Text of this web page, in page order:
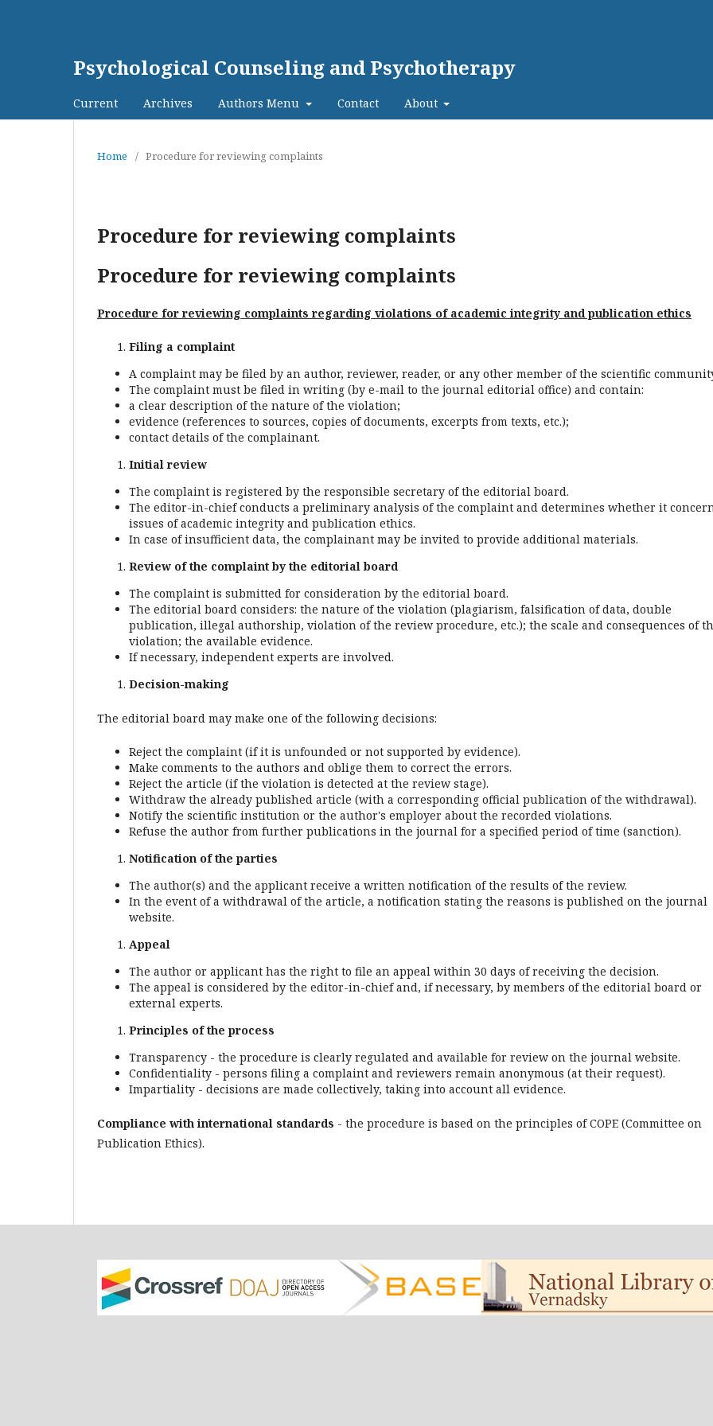
Psychological Counseling and Psychotherapy
Current Archives Authors Menu Contact About
Home / Procedure for reviewing complaints
Procedure for reviewing complaints
Procedure for reviewing complaints
Procedure for reviewing complaints regarding violations of academic integrity and publication ethics
Filing a complaint
A complaint may be filed by an author, reviewer, reader, or any other member of the scientific
The complaint must be filed in writing (by e-mail to the journal editorial office) and contain:
a clear description of the nature of the violation;
evidence (references to sources, copies of documents, excerpts from texts, etc.);
contact details of the complainant.
Initial review
The complaint is registered by the responsible secretary of the editorial board.
The editor-in-chief conducts a preliminary analysis of the complaint and determines whether it
issues of academic integrity and publication ethics.
In case of insufficient data, the complainant may be invited to provide additional materials.
Review of the complaint by the editorial board
The complaint is submitted for consideration by the editorial board.
The editorial board considers: the nature of the violation (plagiarism, falsification of data, double
publication, illegal authorship, violation of the review procedure, etc.); the scale and consequences of
violation; the available evidence.
If necessary, independent experts are involved.
Decision-making
The editorial board may make one of the following decisions:
Reject the complaint (if it is unfounded or not supported by evidence).
Make comments to the authors and oblige them to correct the errors.
Reject the article (if the violation is detected at the review stage).
Withdraw the already published article (with a corresponding official publication of the withdrawal).
Notify the scientific institution or the author's employer about the recorded violations.
Refuse the author from further publications in the journal for a specified period of time (sanction).
Notification of the parties
The author(s) and the applicant receive a written notification of the results of the review.
In the event of a withdrawal of the article, a notification stating the reasons is published on the journal
website.
Appeal
The author or applicant has the right to file an appeal within 30 days of receiving the decision.
The appeal is considered by the editor-in-chief and, if necessary, by members of the editorial board or
external experts.
Principles of the process
Transparency - the procedure is clearly regulated and available for review on the journal website.
Confidentiality - persons filing a complaint and reviewers remain anonymous (at their request).
Impartiality - decisions are made collectively, taking into account all evidence.
Compliance with international standards - the procedure is based on the principles of COPE (Committee on
Publication Ethics).